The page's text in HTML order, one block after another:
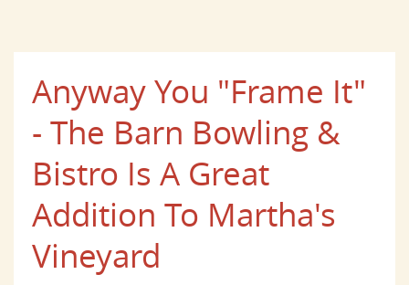
Anyway You "Frame It"
- The Barn Bowling &
Bistro Is A Great
Addition To Martha's
Vineyard